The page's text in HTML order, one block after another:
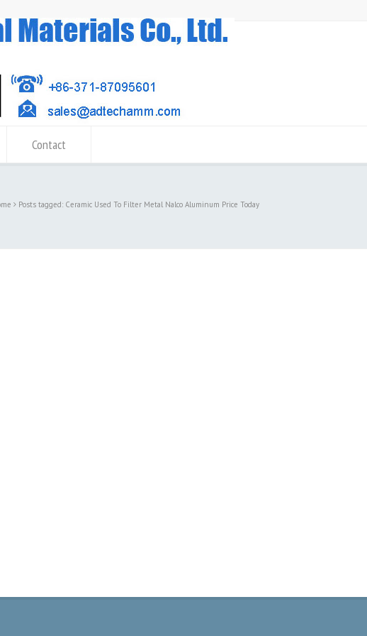
Contact
Posts tagged: Ceramic Used To Filter Metal Nalco Aluminum Price Today